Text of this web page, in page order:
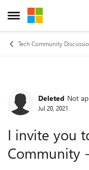
Open Side Menu
Skip to content
Tech Community
ForumDeleted Not
Jul 20, 2021
I invite you
Community